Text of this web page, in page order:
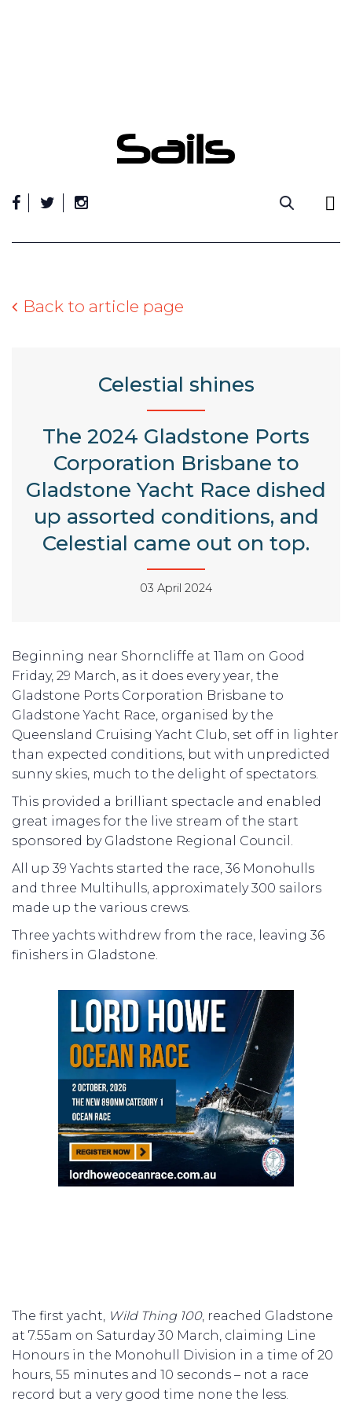
Back to article page
Celestial shines
The 2024 Gladstone Ports
Corporation Brisbane to
Gladstone Yacht Race dished
up assorted conditions, and
Celestial came out on top.
03 April 2024
Beginning near Shorncliffe at 11am on Good
Friday, 29 March, as it does every year, the
Gladstone Ports Corporation Brisbane to
Gladstone Yacht Race, organised by the
Queensland Cruising Yacht Club, set off in lighter
than expected conditions, but with unpredicted
sunny skies, much to the delight of spectators.
This provided a brilliant spectacle and enabled
great images for the live stream of the start
sponsored by Gladstone Regional Council.
All up 39 Yachts started the race, 36 Monohulls
and three Multihulls, approximately 300 sailors
made up the various crews.
Three yachts withdrew from the race, leaving 36
finishers in Gladstone.
The first yacht, Wild Thing 100, reached Gladstone
at 7.55am on Saturday 30 March, claiming Line
Honours in the Monohull Division in a time of 20
hours, 55 minutes and 10 seconds – not a race
record but a very good time none the less.